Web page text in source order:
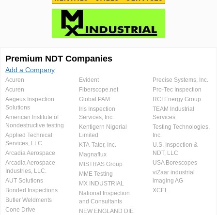
Premium NDT Companies
Add a Company
Acuren
Acuren
Aegeus Inspection
Solutions
American Institute of
Nondestructive testing
Applied Technical
Services, LLC
Arcadia Aerospace
Arcadia Aerospace
Industries, LLC.
AUT Solutions
Bonded Inspections
Butler Weldments
Cone Drive
Evident
Fiberscope.net
Global PAM
Iris Inspection
Services, Inc.
Kentigern Nigerial
Limited
KTA-Tator, Inc.
Magnaflux
MISTRAS Group
MME Testing
MX INDUSTRIAL
National Inspection
and Consultants
NEW ENGLAND DIE
Precise Systems, Inc.
Pro-Tec Inspection
RCI Energy Group
TEAM Industrial
Services
Testing Technologies,
Inc.
U.S. Inspection &
NDT, LLC
USA Borescopes
viZaar industrial
imaging AG
XCEL